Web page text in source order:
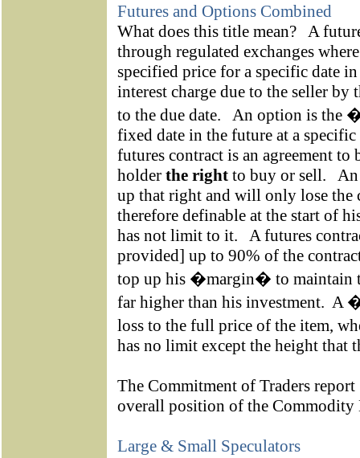
Futures and Options Combined
What does this title mean? A
through regulated exchanges
specified price for a specific date
interest charge due to the seller
to the due date.
An option is the
fixed date in the future at a
futures contract is an agreement
holder the right to buy or sell.
up that right and will only lose the
therefore definable at the start of
has not limit to it.
A futures
provided] up to 90% of the
top up his �margin� to maintain
far higher than his investment. A
loss to the full price of the item,
has no limit except the height that
The Commitment of Traders
overall position of the
Large & Small Speculators